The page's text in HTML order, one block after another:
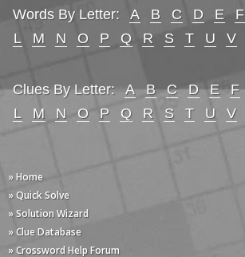
Words By Letter: A B C D E F
L
M N O P Q R S T U V
Clues By Letter: A B C D E F
L
M N O P Q R S T U V
» Home
» Quick Solve
» Solution Wizard
» Clue Database
» Crossword Help Forum